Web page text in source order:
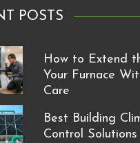
POSTS
How to Extend
Your Furnace
Care
Best Building
Control